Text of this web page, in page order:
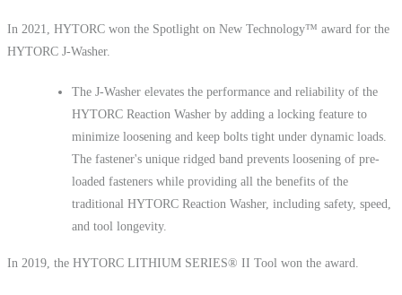
In 2021, HYTORC won the Spotlight on New Technology™ award for the
HYTORC J-Washer.
The J-Washer elevates the performance and reliability of the
HYTORC Reaction Washer by adding a locking feature to
minimize loosening and keep bolts tight under dynamic loads.
The fastener's unique ridged band prevents loosening of pre-
loaded fasteners while providing all the benefits of the
traditional HYTORC Reaction Washer, including safety, speed,
and tool longevity.
In 2019, the HYTORC LITHIUM SERIES® II Tool won the award.